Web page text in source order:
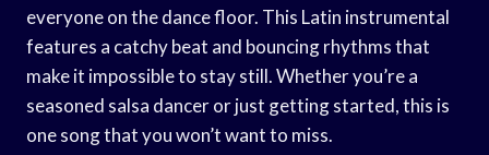
everyone on the dance floor. This Latin instrumental
features a catchy beat and bouncing rhythms that
make it impossible to stay still. Whether you’re a
seasoned salsa dancer or just getting started, this is
one song that you won’t want to miss.